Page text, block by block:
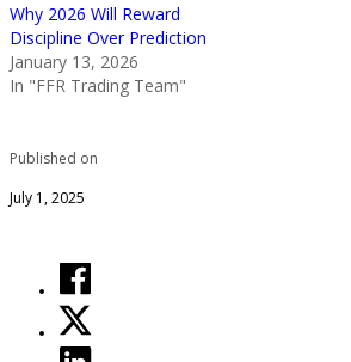
Why 2026 Will Reward
Discipline Over Prediction
January 13, 2026
In "FFR Trading Team"
Published on
July 1, 2025